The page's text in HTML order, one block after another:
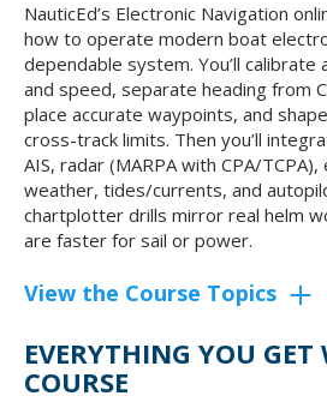
NauticEd’s Electronic Navigation
how to operate modern boat
dependable system. You’ll
and speed, separate heading from
place accurate waypoints, and
cross-track limits. Then you’ll
AIS, radar (MARPA with CPA/
weather, tides/currents, and
chartplotter drills mirror real helm
are faster for sail or power.
View the Course Topics
EVERYTHING YOU
COURSE